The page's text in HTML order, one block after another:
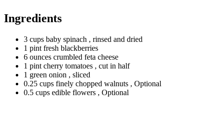
Ingredients
3 cups baby spinach , rinsed and dried
1 pint fresh blackberries
6 ounces crumbled feta cheese
1 pint cherry tomatoes , cut in half
1 green onion , sliced
0.25 cups finely chopped walnuts , Optional
0.5 cups edible flowers , Optional